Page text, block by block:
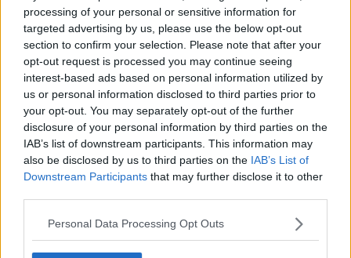
processing of your personal or sensitive information for
targeted advertising by us, please use the below opt-out
section to confirm your selection. Please note that after your
opt-out request is processed you may continue seeing
interest-based ads based on personal information utilized by
us or personal information disclosed to third parties prior to
your opt-out. You may separately opt-out of the further
disclosure of your personal information by third parties on the
IAB’s list of downstream participants. This information may
also be disclosed by us to third parties on the IAB’s List of
Downstream Participants that may further disclose it to other
Personal Data Processing Opt Outs
all this hysteria - we're still only in the middle of
March, and I think the situation will have changed
markedly by the time we get to June/July/August".
On the new routes from Belfast, he said: "We think a
lot of people from the Republic of Ireland are going
to use these flights as a means of escaping to
Portugal, Greece and Italy in the earlier part of the
summer - even while Ireland's vaccine programme
lags considerably behind the success of the UK
programme".
the head of the airline suggested
the EU should concentrate on the vaccine rollout -
rather than a digital vaccine passport.